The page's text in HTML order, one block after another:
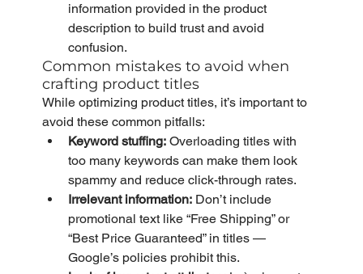
information provided in the product
description to build trust and avoid
confusion.
Common mistakes to avoid when
crafting product titles
While optimizing product titles, it’s important to
avoid these common pitfalls:
Keyword stuffing: Overloading titles with
too many keywords can make them look
spammy and reduce click-through rates.
Irrelevant information: Don’t include
promotional text like “Free Shipping” or
“Best Price Guaranteed” in titles —
Google’s policies prohibit this.